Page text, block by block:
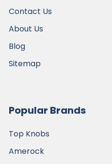
Contact Us
About Us
Blog
Sitemap
Popular Brands
Top Knobs
Amerock